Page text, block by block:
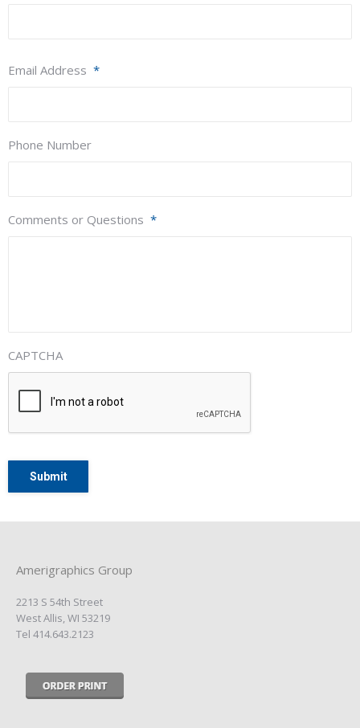
Email Address *
Phone Number
Comments or Questions *
CAPTCHA
Amerigraphics Group
2213 S 54th Street
West Allis, WI 53219
Tel 414.643.2123